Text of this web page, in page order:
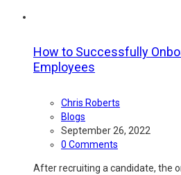
How to Successfully
Employees
Chris Roberts
Blogs
September 26, 2022
0 Comments
After recruiting a candidate, the